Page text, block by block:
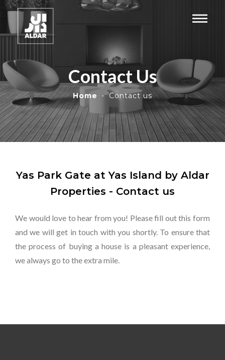
Contact Us
Home Contact us
Yas Park Gate at Yas Island by Aldar
Properties - Contact us
We would love to hear from you! Please fill out this form
and we will get in touch with you shortly. To ensure that
the process of buying a house is a pleasant experience,
we always go to the extra mile.